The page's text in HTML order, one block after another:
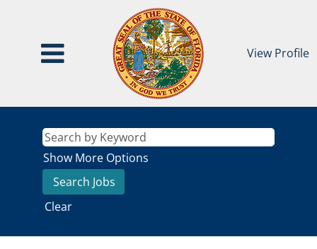
View Profile
Show More Options
Clear